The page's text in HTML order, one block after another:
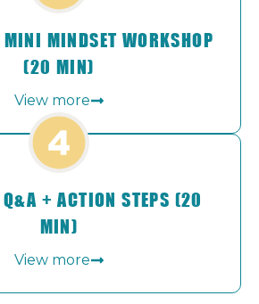
MINDSET WORKSHOP
(20 MIN)
View more
Q&A + ACTION STEPS (20
MIN)
View more